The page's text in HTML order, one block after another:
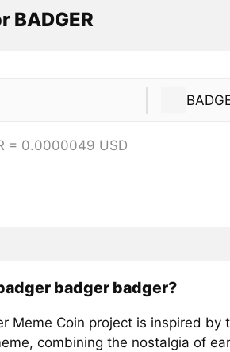
BADGER
= 0.0000049 USD
badger badger?
Meme Coin project is inspired by
combining the nostalgia of